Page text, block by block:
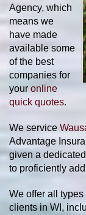
Agency, which
means we
have made
available some
of the best
companies for
your online
quick quotes.
We service
Advantage
given a
to proficiently
We offer all
clients in WI,